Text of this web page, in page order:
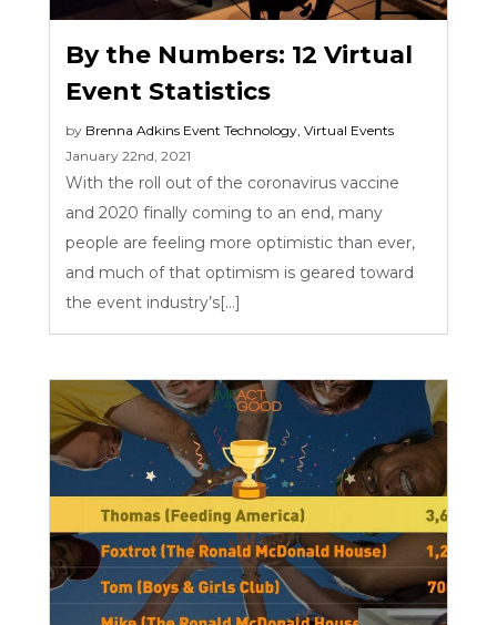
By the Numbers: 12 Virtual
Event Statistics
by Brenna Adkins Event Technology ,Virtual Events
January 22nd, 2021
With the roll out of the coronavirus vaccine
and 2020 finally coming to an end, many
people are feeling more optimistic than ever,
and much of that optimism is geared toward
the event industry’s[...]